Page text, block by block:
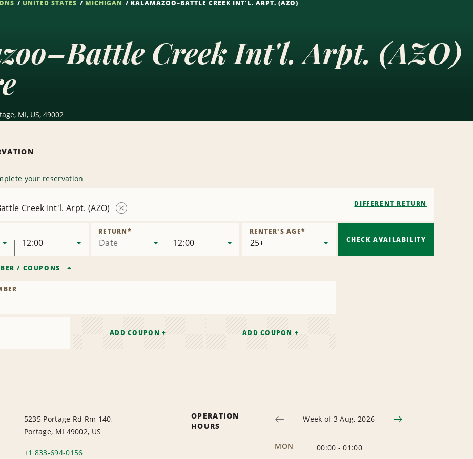
UNITED STATES MICHIGAN KALAMAZOO–BATTLE CREEK INT'L. ARPT. (AZO)
Creek Int'l. Arpt. (AZO)
MI, US, 49002
your reservation
Creek Int'l. Arpt. (AZO)
Location
DIFFERENT RETURN
12:00 Date
RETURN*
12:00
RENTER'S AGE*
/ COUPONS
ADD COUPON +
ADD COUPON +
CHECK AVAILABILITY
5235 Portage Rd Rm 140,
Portage, MI 49002, US
+1 833-694-0156
OPERATION
HOURS
Week of 3 Aug, 2026
MON 00:00 -01:00